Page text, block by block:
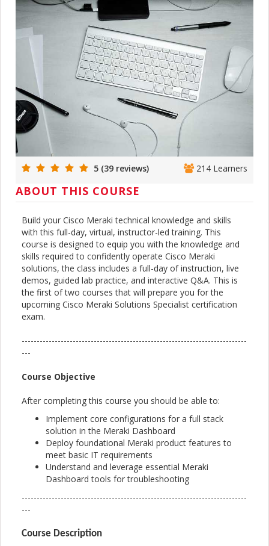
5 (39 reviews) 214 Learners
ABOUT THIS COURSE
Build your Cisco Meraki technical knowledge and skills
with this full-day, virtual, instructor-led training. This
course is designed to equip you with the knowledge and
skills required to confidently operate Cisco Meraki
solutions, the class includes a full-day of instruction, live
demos, guided lab practice, and interactive Q&A. This is
the first of two courses that will prepare you for the
upcoming Cisco Meraki Solutions Specialist certification
exam.
---------------------------------------------------------------------------
---
Course Objective
After completing this course you should be able to:
Implement core configurations for a full stack
solution in the Meraki Dashboard
Deploy foundational Meraki product features to
meet basic IT requirements
Understand and leverage essential Meraki
Dashboard tools for troubleshooting
---------------------------------------------------------------------------
---
Course Description